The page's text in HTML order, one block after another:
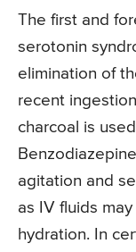
The first and
serotonin
elimination of
recent
charcoal is
agitation and
as IV fluids
hydration. In